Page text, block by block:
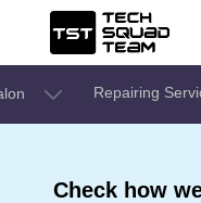
Repairing
Check how